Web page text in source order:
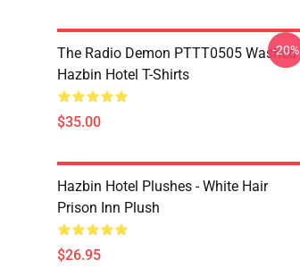
The Radio Demon PTTT0505 Washed
Hazbin Hotel T-Shirts
$35.00
-20%
Hazbin Hotel Plushes - White Hair
Prison Inn Plush
$26.95